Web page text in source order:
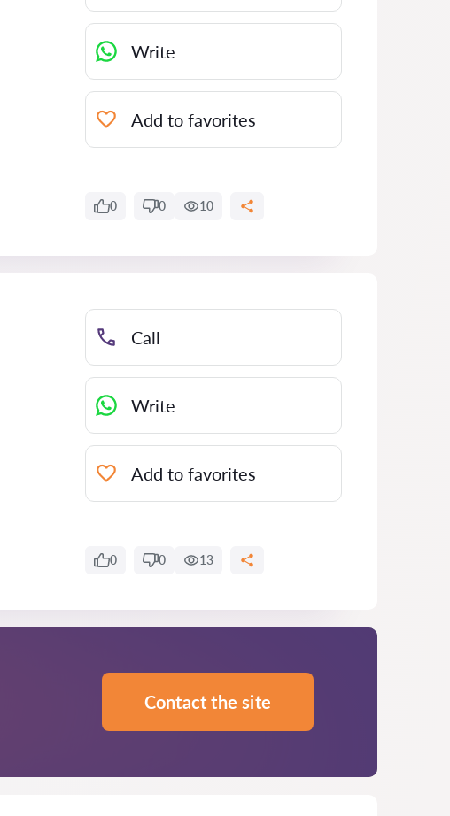
Write
Add to favorites
0 0 10
Call
Write
Add to favorites
0 0 13
Contact the site